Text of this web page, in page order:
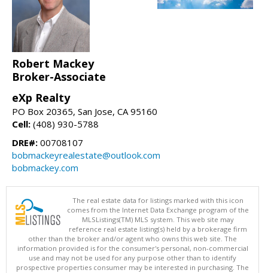
Robert Mackey
Broker-Associate
eXp Realty
PO Box 20365, San Jose, CA 95160
Cell: (408) 930-5788
DRE#: 00708107
bobmackeyrealestate@outlook.com
bobmackey.com
The real estate data for listings marked with this icon
comes from the Internet Data Exchange program of the
MLSListings(TM) MLS system. This web site may
reference real estate listing(s) held by a brokerage firm
other than the broker and/or agent who owns this web site. The
information provided is for the consumer's personal, non-commercial
use and may not be used for any purpose other than to identify
prospective properties consumer may be interested in purchasing. The